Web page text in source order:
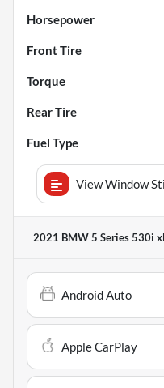
Horsepower
Front Tire
Torque
Rear Tire
Fuel Type
View Window
2021 BMW 5 Series 530i
Android Auto
Apple CarPlay